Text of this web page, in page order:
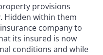
provisions
Hidden within them
company to
its insured is now
conditions and while